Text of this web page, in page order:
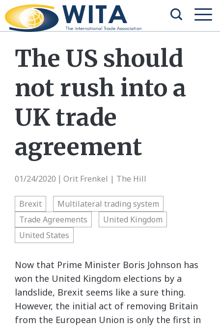
The US should
not rush into a
UK trade
agreement
01/24/2020 Orit Frenkel | The Hill
Brexit
Multilateral trading system
Trade Agreements
United Kingdom
United States
Now that Prime Minister Boris Johnson has
won the United Kingdom elections by a
landslide, Brexit seems like a sure thing.
However, the initial act of removing Britain
from the European Union is only the first in